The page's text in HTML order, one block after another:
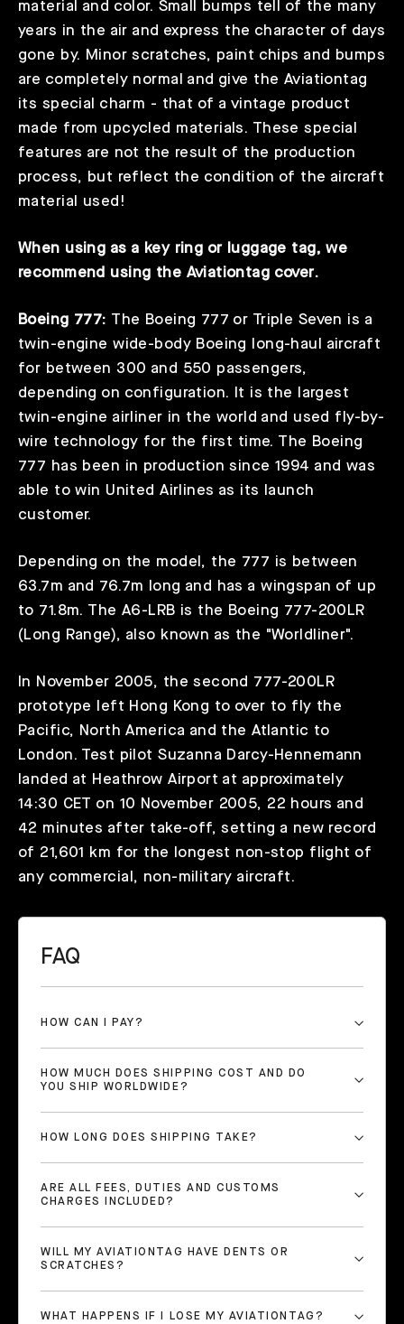
material and color. Small bumps tell of the many
years in the air and express the character of days
gone by. Minor scratches, paint chips and bumps
are completely normal and give the Aviationtag
its special charm - that of a vintage product
made from upcycled materials. These special
features are not the result of the production
process, but reflect the condition of the aircraft
material used!
When using as a key ring or luggage tag, we
recommend using the Aviationtag cover.
Boeing 777: The Boeing 777 or Triple Seven is a
twin-engine wide-body Boeing long-haul aircraft
for between 300 and 550 passengers,
depending on configuration. It is the largest
twin-engine airliner in the world and used fly-by-
wire technology for the first time. The Boeing
777 has been in production since 1994 and was
able to win United Airlines as its launch
customer.
Depending on the model, the 777 is between
63.7m and 76.7m long and has a wingspan of up
to 71.8m. The A6-LRB is the Boeing 777-200LR
(Long Range), also known as the "Worldliner".
In November 2005, the second 777-200LR
prototype left Hong Kong to over to fly the
Pacific, North America and the Atlantic to
London. Test pilot Suzanna Darcy-Hennemann
landed at Heathrow Airport at approximately
14:30 CET on 10 November 2005, 22 hours and
42 minutes after take-off, setting a new record
of 21,601 km for the longest non-stop flight of
any commercial, non-military aircraft.
FAQ
HOW CAN I PAY?
HOW MUCH DOES SHIPPING COST AND DO
YOU SHIP WORLDWIDE?
HOW LONG DOES SHIPPING TAKE?
ARE ALL FEES, DUTIES AND CUSTOMS
CHARGES INCLUDED?
WILL MY AVIATIONTAG HAVE DENTS OR
SCRATCHES?
WHAT HAPPENS IF I LOSE MY AVIATIONTAG?